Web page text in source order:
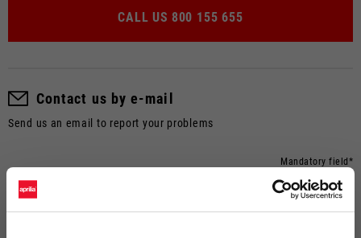
CALL US 800 155 655
Contact us by e-mail
Send us an email to report your problems
Mandatory field*
NAME*